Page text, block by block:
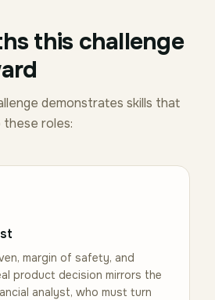
this challenge
demonstrates skills that
roles:
margin of safety, and
product decision mirrors the
analyst, who must turn